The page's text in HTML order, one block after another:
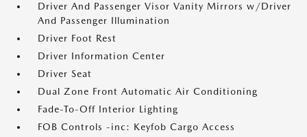
Driver And Passenger Visor Vanity Mirrors w/Driver
And Passenger Illumination
Driver Foot Rest
Driver Information Center
Driver Seat
Dual Zone Front Automatic Air Conditioning
Fade-To-Off Interior Lighting
FOB Controls -inc: Keyfob Cargo Access